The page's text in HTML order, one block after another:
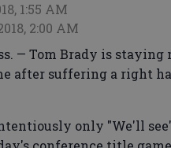
1:55 AM
2:00 AM
— Tom Brady is
after suffering a right
only "We'll